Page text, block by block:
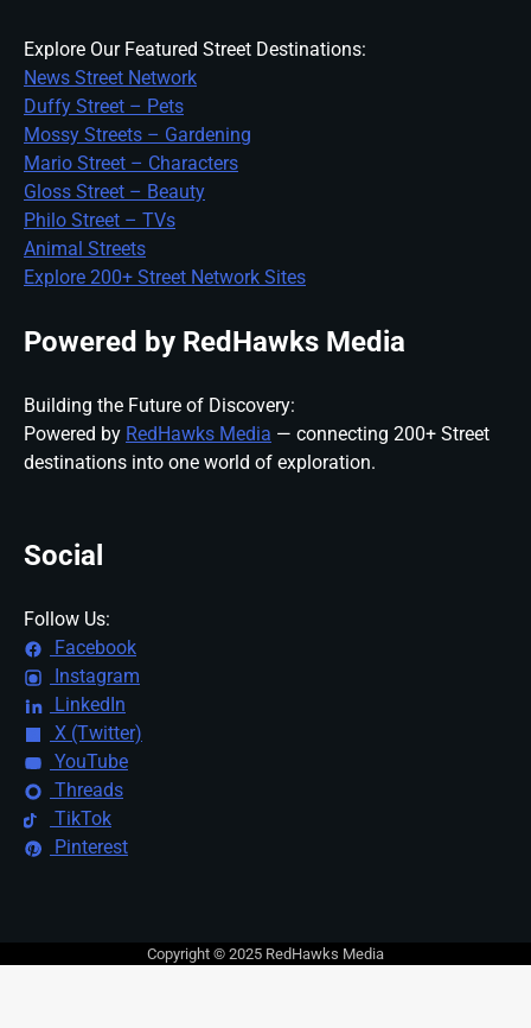
Explore Our Featured Street Destinations:
News Street Network
Duffy Street – Pets
Mossy Streets – Gardening
Mario Street – Characters
Gloss Street – Beauty
Philo Street – TVs
Animal Streets
Explore 200+ Street Network Sites
Powered by RedHawks Media
Building the Future of Discovery:
Powered by RedHawks Media — connecting 200+ Street
destinations into one world of exploration.
Social
Follow Us:
Facebook
Instagram
LinkedIn
X (Twitter)
YouTube
Threads
TikTok
Pinterest
Copyright © 2025 RedHawks Media